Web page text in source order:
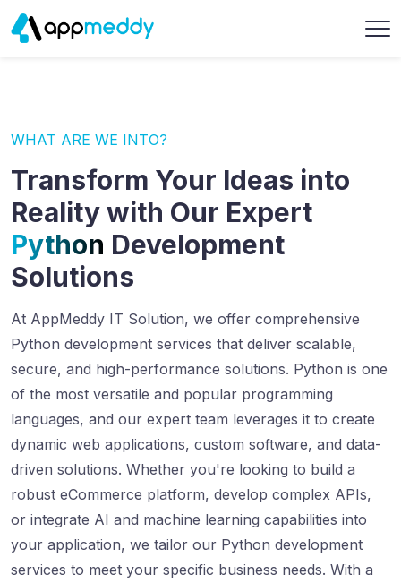
WHAT ARE WE INTO?
Transform Your Ideas into
Reality with Our Expert
Python Development
Solutions
At AppMeddy IT Solution, we offer comprehensive
Python development services that deliver scalable,
secure, and high-performance solutions. Python is one
of the most versatile and popular programming
languages, and our expert team leverages it to create
dynamic web applications, custom software, and data-
driven solutions. Whether you're looking to build a
robust eCommerce platform, develop complex APIs,
or integrate AI and machine learning capabilities into
your application, we tailor our Python development
services to meet your specific business needs. With a